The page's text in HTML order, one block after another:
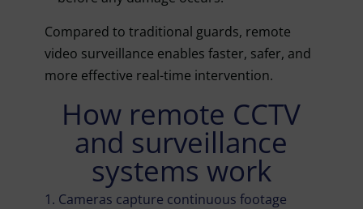
Compared to traditional guards, remote
video surveillance enables faster, safer, and
more effective real-time intervention.
How remote CCTV
and surveillance
systems work
1. Cameras capture continuous footage